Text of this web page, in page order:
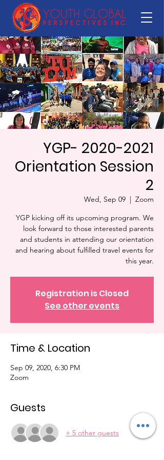
YGP- 2020-2021
Orientation Session
2
Wed, Sep 09
  |
Zoom
YGP kicking off its upcoming program. We
look forward to those interested parents
and students in attending our orientation
and hearing about fulfilled travel events for
this year.
Registration is Closed
See other events
Time & Location
Sep 09, 2020, 6:30 PM
Zoom
Guests
+ 5 other guests